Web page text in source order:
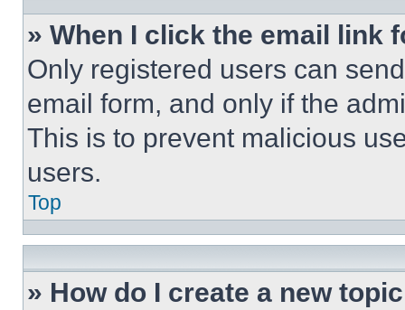
» When I click the email link
Only registered users can
email form, and only if the
This is to prevent malicious
users.
Top
» How do I create a new